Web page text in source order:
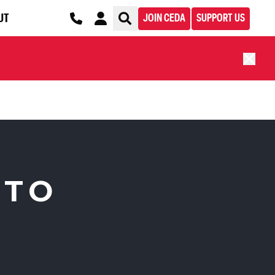
JOIN CEDA SUPPORT US